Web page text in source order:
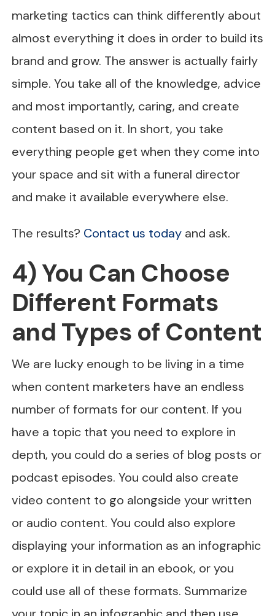
marketing tactics can think differently about
almost everything it does in order to build its
brand and grow. The answer is actually fairly
simple. You take all of the knowledge, advice
and most importantly, caring, and create
content based on it. In short, you take
everything people get when they come into
your space and sit with a funeral director
and make it available everywhere else.
The results? Contact us todayand ask.
4) You Can Choose
Different Formats
and Types of Content
We are lucky enough to be living in a time
when content marketers have an endless
number of formats for our content. If you
have a topic that you need to explore in
depth, you could do a series of blog posts or
podcast episodes. You could also create
video content to go alongside your written
or audio content. You could also explore
displaying your information as an infographic
or explore it in detail in an ebook, or you
could use all of these formats. Summarize